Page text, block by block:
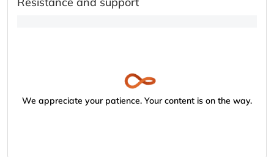
We appreciate your patience. Your content is on the way.